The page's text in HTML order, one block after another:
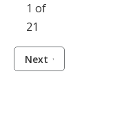
1 of
21
Next